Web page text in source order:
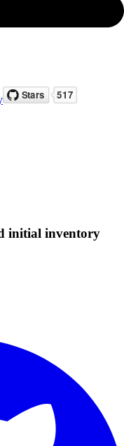
initial inventory